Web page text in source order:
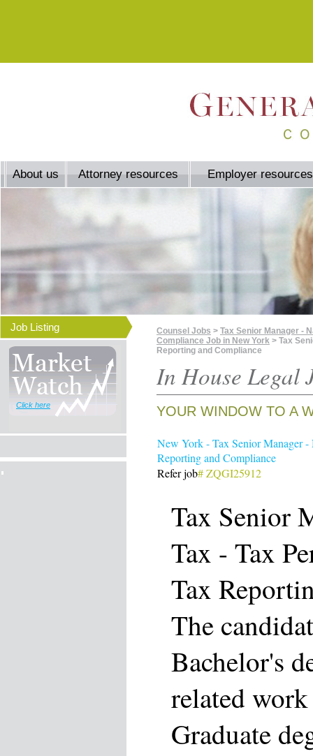
About us Attorney resources Employer resources
Job Listing
Click here
Counsel Jobs > Tax Senior Manager -
Compliance Job in New York > Tax
Reporting and Compliance
In House Legal
YOUR WINDOW TO A
New York - Tax Senior Manager
Reporting and Compliance
Refer job# ZQGI25912
Tax Senior
Tax - Tax
Tax
The
Bachelor's
related
Graduate